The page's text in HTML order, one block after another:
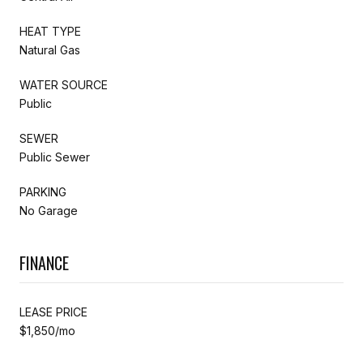
HEAT TYPE
Natural Gas
WATER SOURCE
Public
SEWER
Public Sewer
PARKING
No Garage
FINANCE
LEASE PRICE
$1,850/mo